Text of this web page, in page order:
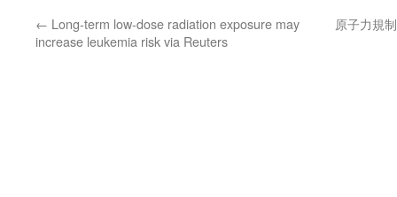
← Long-term low-dose radiation exposure may
increase leukemia risk via Reuters
原子力規